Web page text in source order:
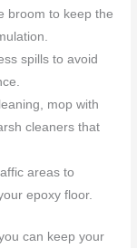
broom to keep the
spills to avoid
mop with
cleaners that
areas to
epoxy floor.
can keep your